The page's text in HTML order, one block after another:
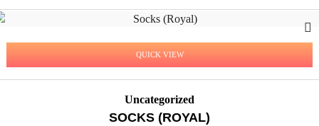
QUICK VIEW
Uncategorized
SOCKS (ROYAL)